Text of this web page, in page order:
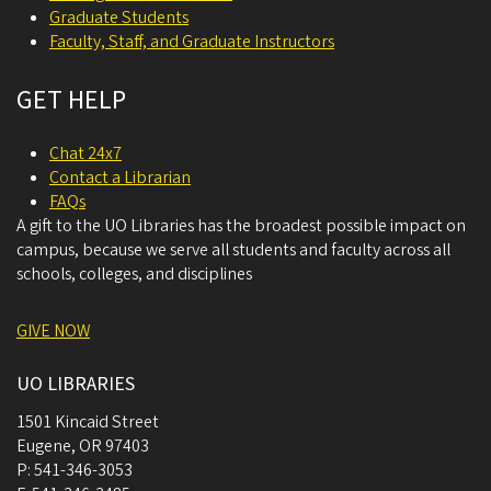
Graduate Students
Faculty, Staff, and Graduate Instructors
GET HELP
Chat 24x7
Contact a Librarian
FAQs
A gift to the UO Libraries has the broadest possible impact on
campus, because we serve all students and faculty across all
schools, colleges, and disciplines
GIVE NOW
UO LIBRARIES
1501 Kincaid Street
Eugene, OR 97403
P:541-346-3053